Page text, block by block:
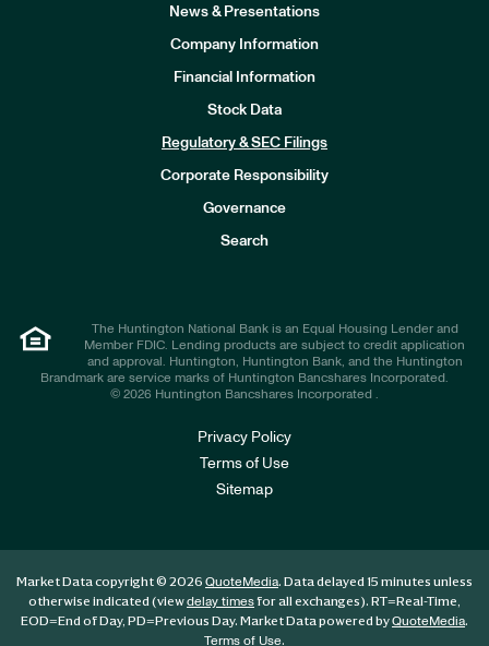
News & Presentations
Company Information
Financial Information
Stock Data
Regulatory & SEC Filings
Corporate Responsibility
Governance
Search
The Huntington National Bank is an Equal Housing Lender and
Member FDIC. Lending products are subject to credit application
and approval. Huntington, Huntington Bank, and the Huntington
Brandmark are service marks of Huntington Bancshares Incorporated.
© 2026 Huntington Bancshares Incorporated .
Privacy Policy
Terms of Use
Sitemap
Market Data copyright © 2026 QuoteMedia. Data delayed 15 minutes unless
otherwise indicated (viewdelay timesfor all exchanges). RT=Real-Time,
EOD=End of Day, PD=Previous Day. Market Data powered byQuoteMedia.
Terms of Use.